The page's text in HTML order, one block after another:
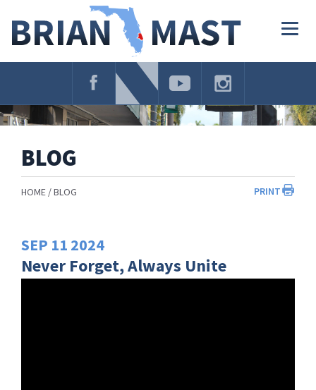
Navigation
BLOG
PRINT
HOME BLOG
SEP 11 2024
Never Forget, Always Unite